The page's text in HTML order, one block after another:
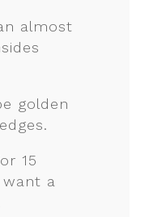
almost
golden
15
a